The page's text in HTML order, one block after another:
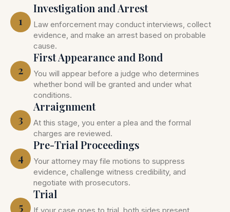
1
Investigation and Arrest
Law enforcement may conduct interviews, collect
evidence, and make an arrest based on probable
cause.
2
First Appearance and Bond
You will appear before a judge who determines
whether bond will be granted and under what
conditions.
3
Arraignment
At this stage, you enter a plea and the formal
charges are reviewed.
4
Pre-Trial Proceedings
Your attorney may file motions to suppress
evidence, challenge witness credibility, and
negotiate with prosecutors.
5
Trial